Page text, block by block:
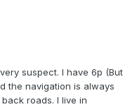
suspect. I have 6p (But
the navigation is always
roads. I live in